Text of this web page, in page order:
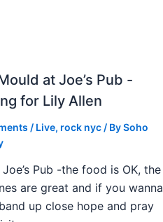
at Joe’s Pub -
for Lily Allen
/ Live, rock nyc/ BySoho
Pub -the food is OK, the
are great and if you wanna
up close hope and pray